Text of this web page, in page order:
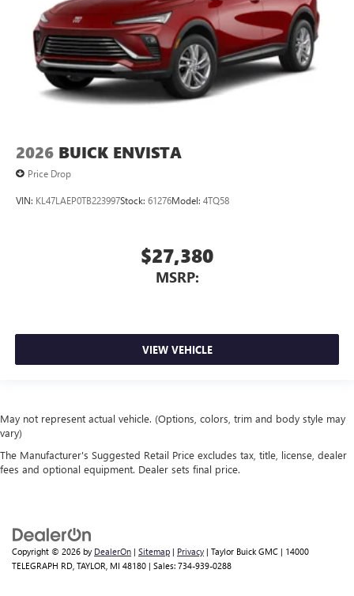
2026 BUICK ENVISTA
Price Drop
VIN: KL47LAEP0TB223997Stock: 61276Model: 4TQ58
$27,380
MSRP:
VIEW VEHICLE
May not represent actual vehicle. (Options, colors, trim and body style may
vary)
The Manufacturer's Suggested Retail Price excludes tax, title, license, dealer
fees and optional equipment. Dealer sets final price.
Copyright © 2026 by DealerOn | Sitemap | Privacy | Taylor Buick GMC | 14000
TELEGRAPH RD, TAYLOR, MI 48180 | Sales: 734-939-0288